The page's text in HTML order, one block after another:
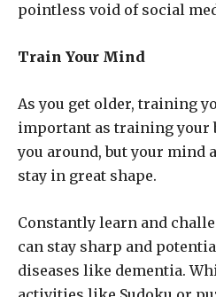
pointless void of social
Train Your Mind
As you get older, training
important as training your
you around, but your mind
stay in great shape.
Constantly learn and
can stay sharp and
diseases like dementia.